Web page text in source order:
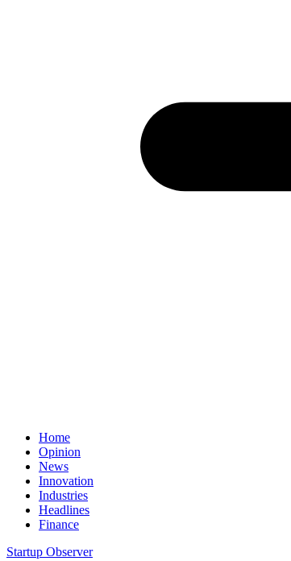
Home
Opinion
News
Innovation
Industries
Headlines
Finance
Startup Observer